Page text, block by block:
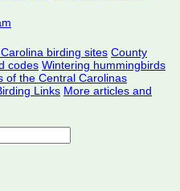
birding sites County
codes Wintering hummingbirds
of the Central Carolinas
Links More articles and